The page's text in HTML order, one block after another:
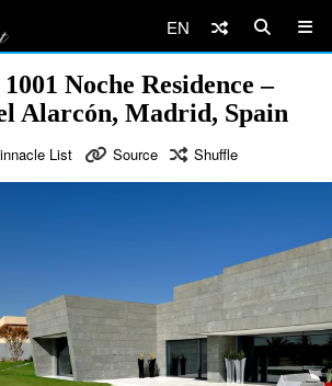
EN
Noche Residence –
Alarcón, Madrid, Spain
List Source Shuffle